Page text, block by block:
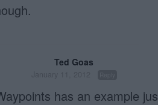
Ted Goas
has an example